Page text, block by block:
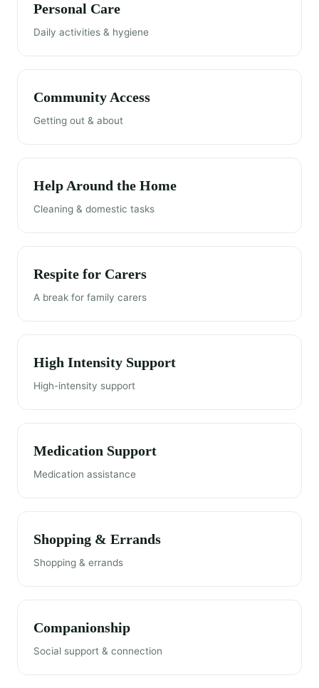
Personal Care
Daily activities & hygiene
Community Access
Getting out & about
Help Around the Home
Cleaning & domestic tasks
Respite for Carers
A break for family carers
High Intensity Support
High-intensity support
Medication Support
Medication assistance
Shopping & Errands
Shopping & errands
Companionship
Social support & connection